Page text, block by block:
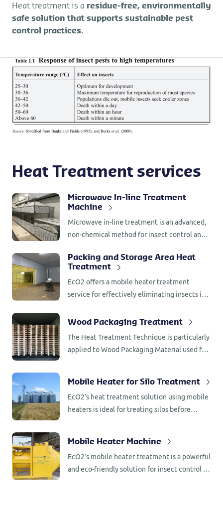
Heat treatment is a residue-free, environmentally
safe solution that supports sustainable pest
control practices.
Heat Treatment services
Microwave In-line Treatment
Machine
Microwave in-line treatment is an advanced,
non-chemical method for insect control and
for both preventive and curative treatments,
offering a clean and efficient alternative to
traditional fumigation methods.
Packing and Storage Area Heat
Treatment
EcO2 offers a mobile heater treatment
service for effectively eliminating insects in
perfect for periodic sanitation of processing
environments, helping prevent re-infestation.
Wood Packaging Treatment
The Heat Treatment Technique is particularly
applied to Wood Packaging Material used for
climate rooms or anywhere with a mobile
installation.
Mobile Heater for Silo Treatment
EcO2’s heat treatment solution using mobile
heaters is ideal for treating silos before
method effectively targets insect pests,
including those difficult-to-detect eggs and
larvae hidden in small gaps and surfaces.
Mobile Heater Machine
EcO2’s mobile heater treatment is a powerful
and eco-friendly solution for insect control in